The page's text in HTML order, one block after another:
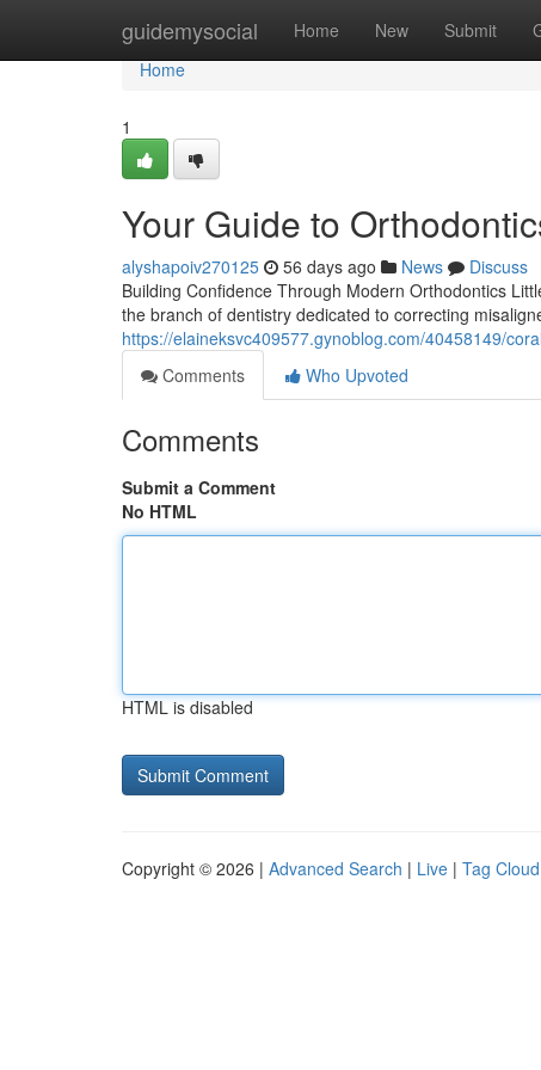
guidemysocial Home New Submit
Home
Home
1
Your Guide to
alyshapoiv270125 56 days ago News
Discuss
Building Confidence Through Modern Orthodontics
the branch of dentistry dedicated to correcting
https://elaineksvc409577.gynoblog.com/40458149/
Comments
Who Upvoted
Comments
Submit a Comment
No HTML
HTML is disabled
Copyright © 2026 | Advanced Search | Live | Tag Cloud